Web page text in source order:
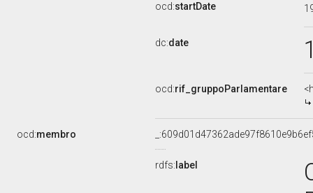
ocd:startDate
dc:date
ocd:rif_gruppoParlamentare
ocd:membro
rdfs: label